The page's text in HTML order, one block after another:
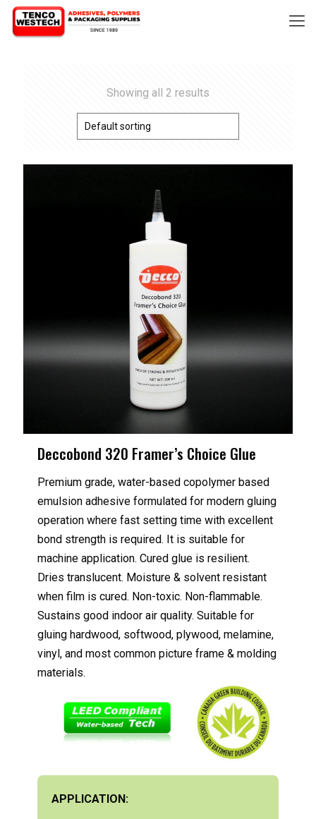
Showing all 2 results
Deccobond 320 Framer’s Choice Glue
Premium grade, water-based copolymer based
emulsion adhesive formulated for modern gluing
operation where fast setting time with excellent
bond strength is required. It is suitable for
machine application. Cured glue is resilient.
Dries translucent. Moisture & solvent resistant
when film is cured. Non-toxic. Non-flammable.
Sustains good indoor air quality. Suitable for
gluing hardwood, softwood, plywood, melamine,
vinyl, and most common picture frame & molding
materials.
APPLICATION: